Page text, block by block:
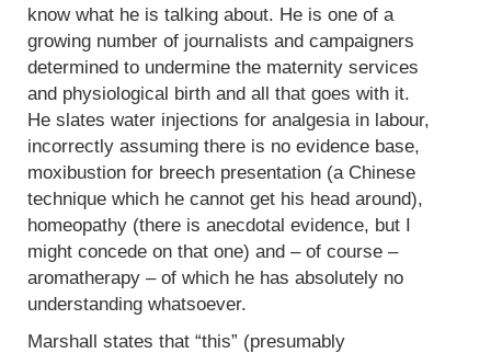
know what he is talking about. He is one of a
growing number of journalists and campaigners
determined to undermine the maternity services
and physiological birth and all that goes with it.
He slates water injections for analgesia in labour,
incorrectly assuming there is no evidence base,
moxibustion for breech presentation (a Chinese
technique which he cannot get his head around),
homeopathy (there is anecdotal evidence, but I
might concede on that one) and – of course –
aromatherapy – of which he has absolutely no
understanding whatsoever.
Marshall states that “this” (presumably